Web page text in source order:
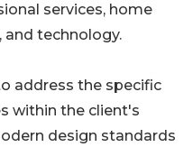
services, home
and technology.
address the specific
within the client's
design standards